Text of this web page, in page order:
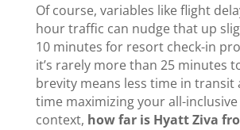
Of course, variables like flight
hour traffic can nudge that up
10 minutes for resort check-in
it’s rarely more than 25 minutes
brevity means less time in transit
time maximizing your all-
context, how far is Hyatt Ziva